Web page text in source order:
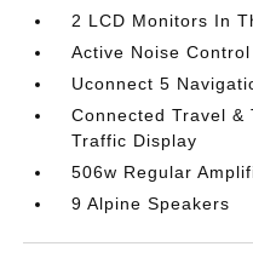
2 LCD Monitors In
Active Noise Control
Uconnect 5
Connected Travel &
Traffic Display
506w Regular
9 Alpine Speakers